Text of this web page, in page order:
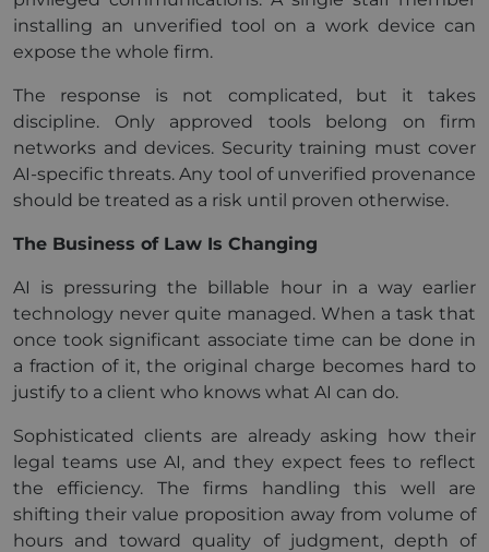
installing an unverified tool on a work device can
expose the whole firm.
The response is not complicated, but it takes
discipline. Only approved tools belong on firm
networks and devices. Security training must cover
AI-specific threats. Any tool of unverified provenance
should be treated as a risk until proven otherwise.
The Business of Law Is Changing
AI is pressuring the billable hour in a way earlier
technology never quite managed. When a task that
once took significant associate time can be done in
a fraction of it, the original charge becomes hard to
justify to a client who knows what AI can do.
Sophisticated clients are already asking how their
legal teams use AI, and they expect fees to reflect
the efficiency. The firms handling this well are
shifting their value proposition away from volume of
hours and toward quality of judgment, depth of